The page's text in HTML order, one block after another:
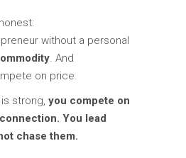
without a personal
. And
on price.
strong, you compete on
You lead
chase them.